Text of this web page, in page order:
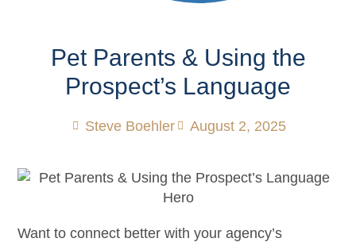
Pet Parents & Using the
Prospect’s Language
Steve Boehler August 2, 2025
Want to connect better with your agency’s